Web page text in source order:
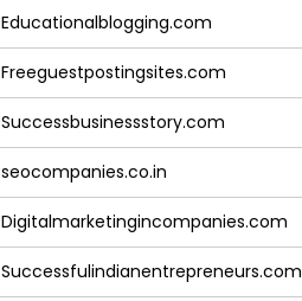
Educationalblogging.com
Freeguestpostingsites.com
Successbusinessstory.com
seocompanies.co.in
Digitalmarketingincompanies.com
Successfulindianentrepreneurs.com